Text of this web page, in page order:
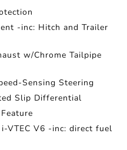
-inc: Hitch and Trailer
w/Chrome Tailpipe
Sensing Steering
Slip Differential
VTEC V6 -inc: direct fuel